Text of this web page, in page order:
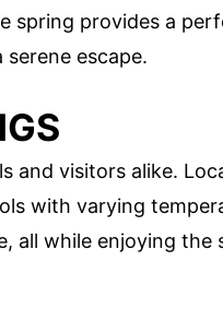
spring provides a
escape.
and visitors alike.
with varying
all while enjoying